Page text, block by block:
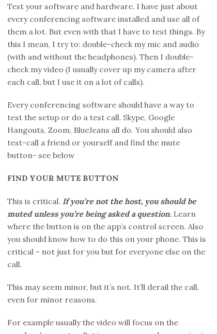
Test your software and hardware. I have just about
every conferencing software installed and use all of
them a lot. But even with that I have to test things. By
this I mean, I try to: double-check my mic and audio
(with and without the headphones). Then I double-
check my video (I usually cover up my camera after
each call, but I use it on a lot of calls).
Every conferencing software should have a way to
test the setup or do a test call. Skype, Google
Hangouts, Zoom, BlueJeans all do. You should also
test-call a friend or yourself and find the mute
button- see below
FIND YOUR MUTE BUTTON
This is critical. If you’re not the host, you should be
muted unless you’re being asked a question. Learn
where the button is on the app’s control screen. Also
you should know how to do this on your phone. This is
critical – not just for you but for everyone else on the
call.
This may seem minor, but it’s not. It’ll derail the call,
even for minor reasons.
For example usually the video will focus on the